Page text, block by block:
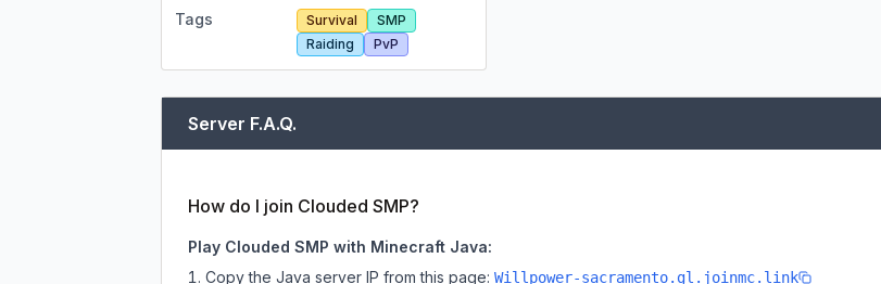
Tags Survival
SMP
Raiding
PvP
Server F.A.Q.
How do I join Clouded SMP?
Play Clouded SMP with Minecraft Java:
Copy the Java server IP from this page: Willpower-sacramento.gl.joinmc.link